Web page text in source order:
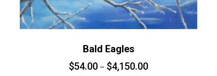
Bald Eagles
$54.00 – $4,150.00